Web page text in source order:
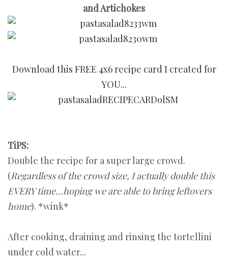
and Artichokes
Download this FREE 4x6 recipe card I created for
YOU...
TiPS:
Double the recipe for a super large crowd.
(Regardless of the crowd size, I actually double this
EVERY time...hoping we are able to bring leftovers
home). *wink*
After cooking, draining and rinsing the tortellini
under cold water...